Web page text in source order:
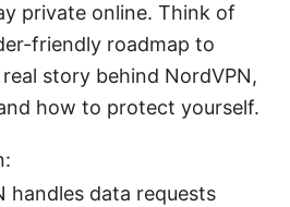
private online. Think of
friendly roadmap to
story behind NordVPN,
how to protect yourself.
handles data requests